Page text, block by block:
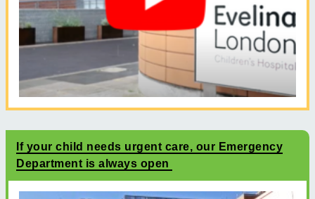
If your child needs urgent care, our Emergency
Department is always open